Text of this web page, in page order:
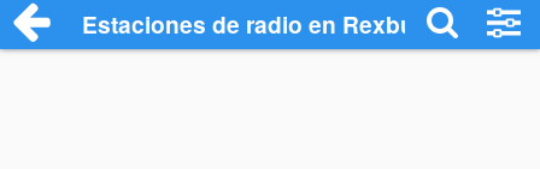
Estaciones de radio en Rexburg -